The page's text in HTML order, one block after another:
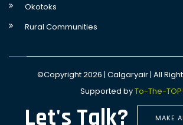
Okotoks
Rural Communities
©Copyright 2026 | Calgaryair | All
Supported byTo-The-TOP!
Let's Talk? MAKE